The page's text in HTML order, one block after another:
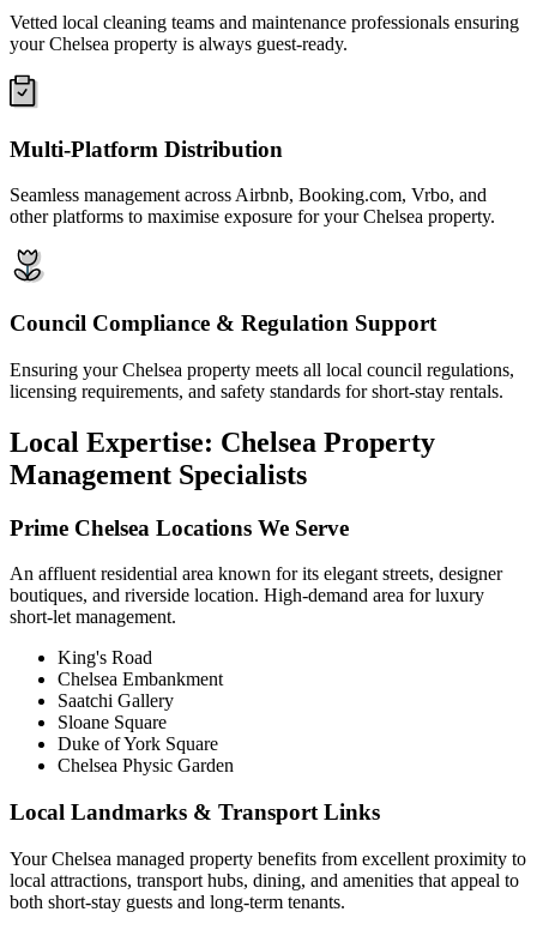
Vetted local cleaning teams and maintenance professionals ensuring
your Chelsea property is always guest-ready.
Multi-Platform Distribution
Seamless management across Airbnb, Booking.com, Vrbo, and
other platforms to maximise exposure for your Chelsea property.
Council Compliance & Regulation Support
Ensuring your Chelsea property meets all local council regulations,
licensing requirements, and safety standards for short-stay rentals.
Local Expertise: Chelsea Property
Management Specialists
Prime Chelsea Locations We Serve
An affluent residential area known for its elegant streets, designer
boutiques, and riverside location. High-demand area for luxury
short-let management.
King's Road
Chelsea Embankment
Saatchi Gallery
Sloane Square
Duke of York Square
Chelsea Physic Garden
Local Landmarks & Transport Links
Your Chelsea managed property benefits from excellent proximity to
local attractions, transport hubs, dining, and amenities that appeal to
both short-stay guests and long-term tenants.